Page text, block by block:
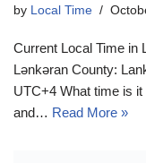
by Local Time
Current Local Time in
Lənkəran County:
UTC+4 What time is
and… Read More »